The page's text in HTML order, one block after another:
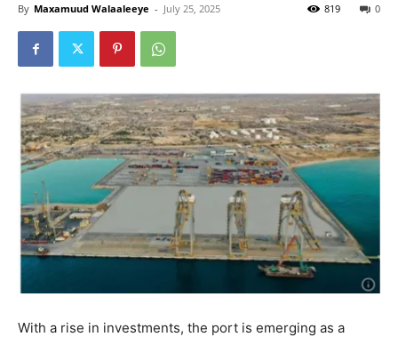
By Maxamuud Walaaleeye - July 25, 2025 0
819
With a rise in investments, the port is emerging as a